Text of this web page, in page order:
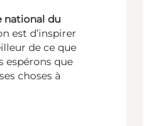
national du
est d’inspirer
de ce que
espérons que
choses à